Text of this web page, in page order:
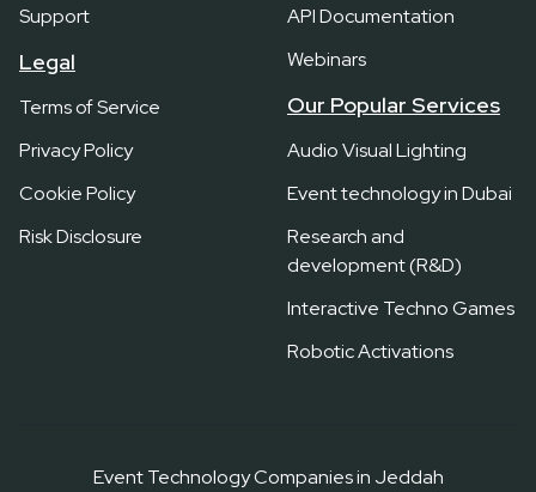
Support
Legal
Terms of Service
Privacy Policy
Cookie Policy
Risk Disclosure
API Documentation
Webinars
Our Popular Services
Audio Visual Lighting
Event technology in Dubai
Research and
development (R&D)
Interactive Techno Games
Robotic Activations
Event Technology Companies in Jeddah